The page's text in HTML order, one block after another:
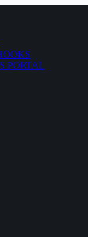
PORTAL